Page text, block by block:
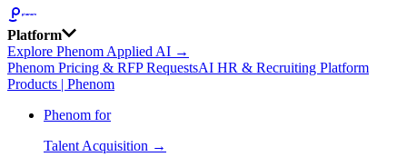
Platform
Explore Phenom Applied AI →
Phenom Pricing & RFP RequestsAI HR & Recruiting Platform
Products | Phenom
Phenom for
Talent Acquisition →